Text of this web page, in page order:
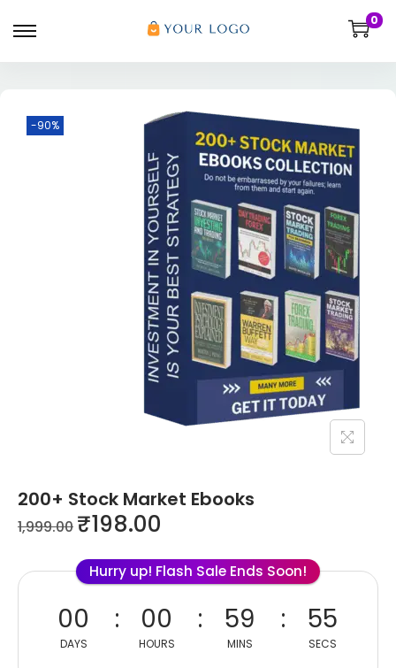
0
-90%
200+ Stock Market Ebooks
1,999.00 ₹198.00
Hurry up! Flash Sale Ends Soon!
00
DAYS
00
HOURS
59
MINS
55
SECS